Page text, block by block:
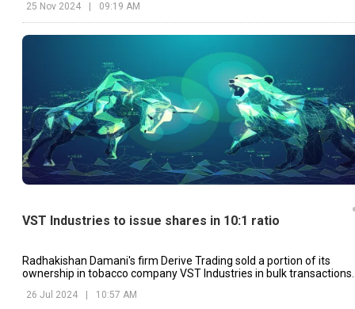
25 Nov 2024 09:19 AM
VST Industries to issue shares in 10:1 ratio
Radhakishan Damani's firm Derive Trading sold a portion of its
ownership in tobacco company VST Industries in bulk transactions
26 Jul 2024 | 10:57 AM